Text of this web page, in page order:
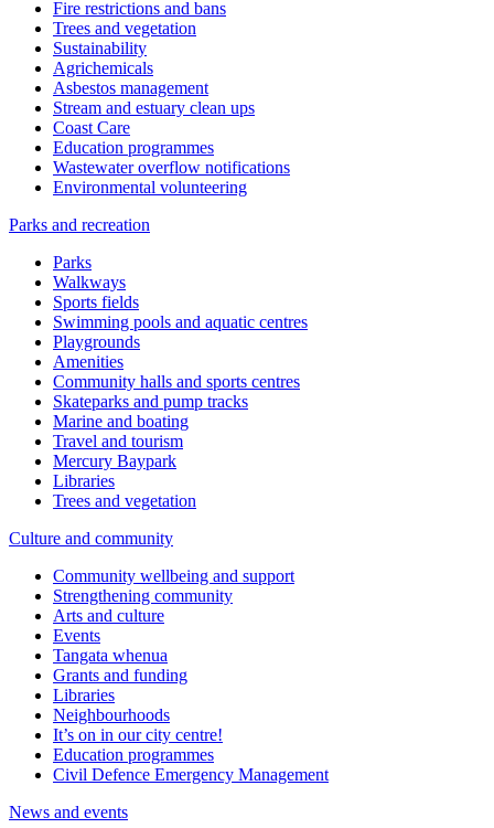
Fire restrictions and bans
Trees and vegetation
Sustainability
Agrichemicals
Asbestos management
Stream and estuary clean ups
Coast Care
Education programmes
Wastewater overflow notifications
Environmental volunteering
Parks and recreation
Parks
Walkways
Sports fields
Swimming pools and aquatic centres
Playgrounds
Amenities
Community halls and sports centres
Skateparks and pump tracks
Marine and boating
Travel and tourism
Mercury Baypark
Libraries
Trees and vegetation
Culture and community
Community wellbeing and support
Strengthening community
Arts and culture
Events
Tangata whenua
Grants and funding
Libraries
Neighbourhoods
It’s on in our city centre!
Education programmes
Civil Defence Emergency Management
News and events